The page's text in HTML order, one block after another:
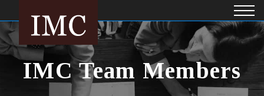
IMC Team Members